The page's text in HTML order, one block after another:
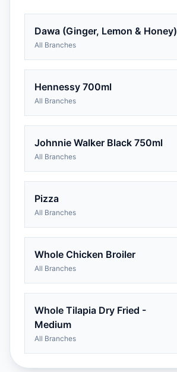
Dawa (Ginger, Lemon & Honey)
All Branches
Hennessy 700ml
All Branches
Johnnie Walker Black 750ml
All Branches
Pizza
All Branches
Whole Chicken Broiler
All Branches
Whole Tilapia Dry Fried -
Medium
All Branches